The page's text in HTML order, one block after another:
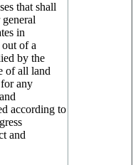
that shall
in
out of a
by the
of all land
any
according to
and